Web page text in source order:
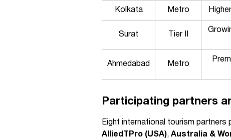
Kolkata Metro
Surat Tier II
Ahmedabad Metro
Participating partners
Eight international tourism
AlliedTPro (USA), Australia &